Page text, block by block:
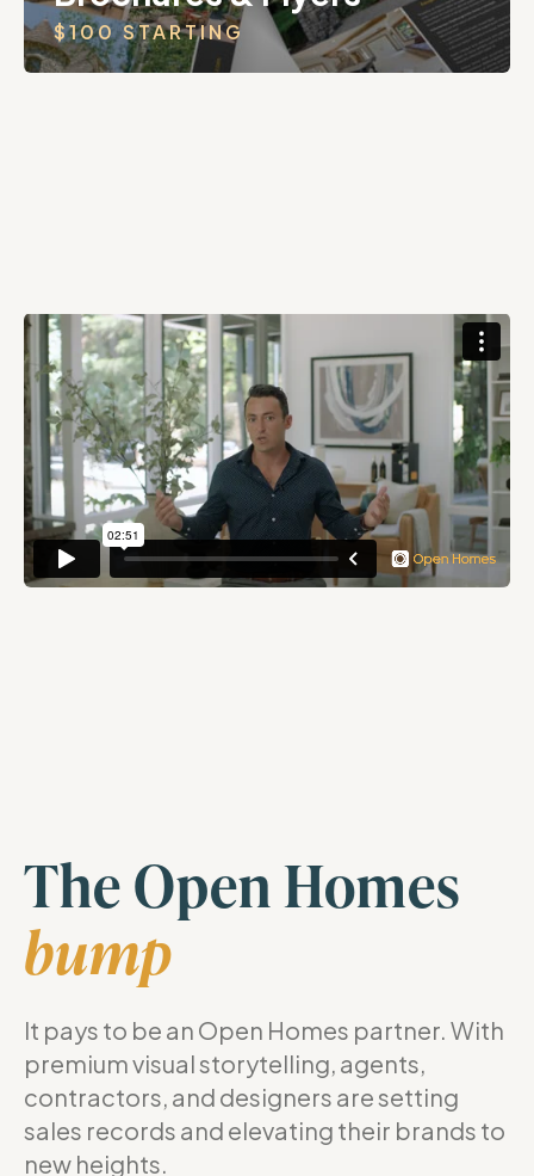
$100 STARTING
The Open Homes
bump
It pays to be an Open Homes partner. With
premium visual storytelling, agents,
contractors, and designers are setting
sales records and elevating their brands to
new heights.